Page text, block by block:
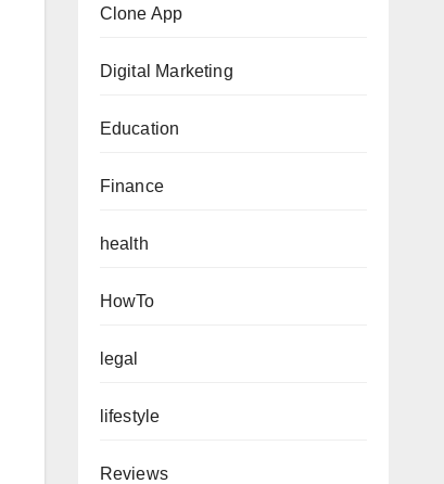
Clone App
Digital Marketing
Education
Finance
health
HowTo
legal
lifestyle
Reviews